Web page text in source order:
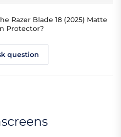
Razer Blade 18 (2025) Matte
Protector?
question